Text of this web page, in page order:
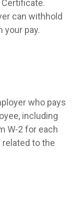
can withhold
your pay.
who pays
including
W-2 for each
to the